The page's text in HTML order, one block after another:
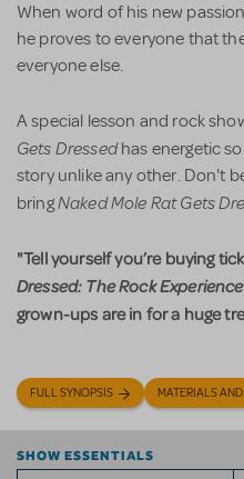
When word of his new
he proves to everyone that
everyone else.
A special lesson and rock
Gets Dressedhas energetic
story unlike any other. Don't
bringNaked Mole Rat Gets
"Tell yourself you’re buying
Dressed: The Rock Experience
grown-ups are in for a huge
FULL SYNOPSIS MATERIALS
SHOW ESSENTIALS